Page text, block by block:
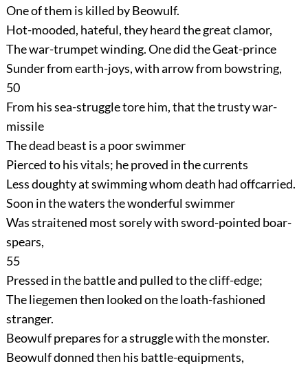
One of them is killed by Beowulf.
Hot-mooded, hateful, they heard the great clamor,
The war-trumpet winding. One did the Geat-prince
Sunder from earth-joys, with arrow from bowstring,
50
From his sea-struggle tore him, that the trusty war-
missile
The dead beast is a poor swimmer
Pierced to his vitals; he proved in the currents
Less doughty at swimming whom death had offcarried.
Soon in the waters the wonderful swimmer
Was straitened most sorely with sword-pointed boar-
spears,
55
Pressed in the battle and pulled to the cliff-edge;
The liegemen then looked on the loath-fashioned
stranger.
Beowulf prepares for a struggle with the monster.
Beowulf donned then his battle-equipments,